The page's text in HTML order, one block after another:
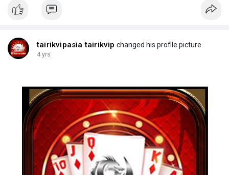
tairikvipasia tairikvip changed his profile picture
4 yrs